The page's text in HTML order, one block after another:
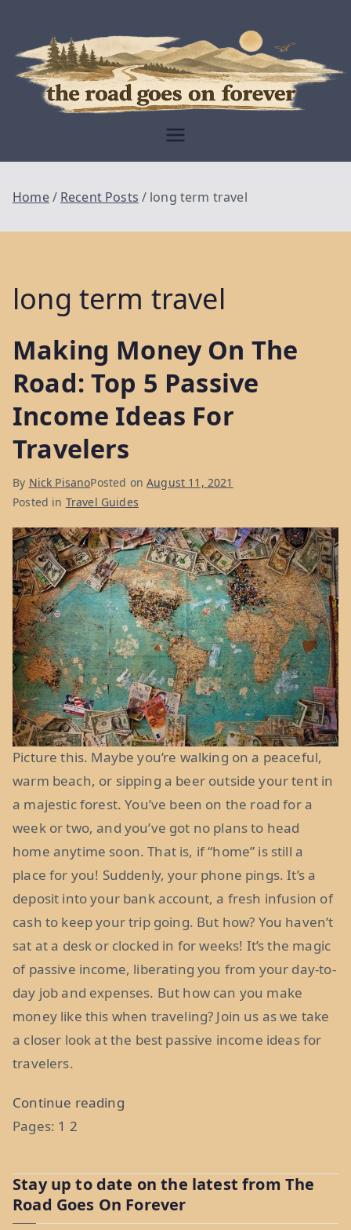
content
Goes On
Forever
Home Recent Posts long term travel
long term travel
Making Money On The
Road: Top 5 Passive
Income Ideas For
Travelers
By Nick PisanoPosted onAugust 11, 2021
Posted in Travel Guides
Picture this. Maybe you’re walking on a peaceful,
warm beach, or sipping a beer outside your tent in
a majestic forest. You’ve been on the road for a
week or two, and you’ve got no plans to head
home anytime soon. That is, if “home” is still a
place for you! Suddenly, your phone pings. It’s a
deposit into your bank account, a fresh infusion of
cash to keep your trip going. But how? You haven’t
sat at a desk or clocked in for weeks! It’s the magic
of passive income, liberating you from your day-to-
day job and expenses. But how can you make
money like this when traveling? Join us as we take
a closer look at the best passive income ideas for
travelers.
Continue reading“Making
The
Road:
Top
Pages: 1 2
Stay up to date on the latest from The
Road Goes On Forever